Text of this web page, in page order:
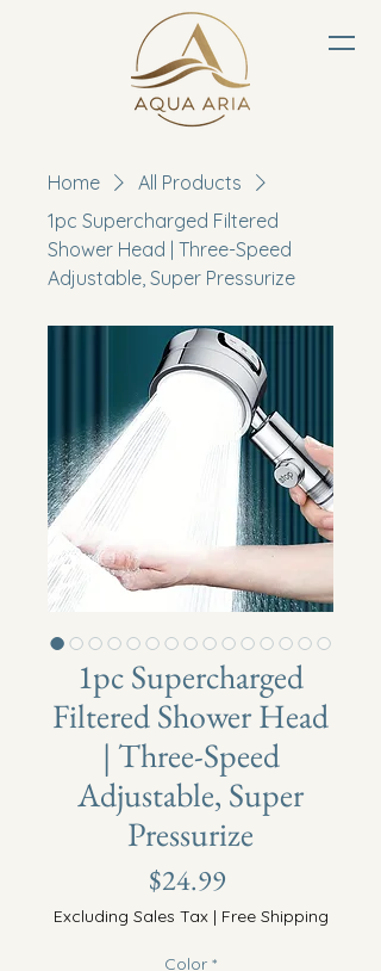
Home
All Products
1pc Supercharged Filtered
Shower Head | Three-Speed
Adjustable, Super Pressurize
1pc Supercharged
Filtered Shower Head
| Three-Speed
Adjustable, Super
Pressurize
$24.99
Excluding Sales Tax| Free Shipping
Color *